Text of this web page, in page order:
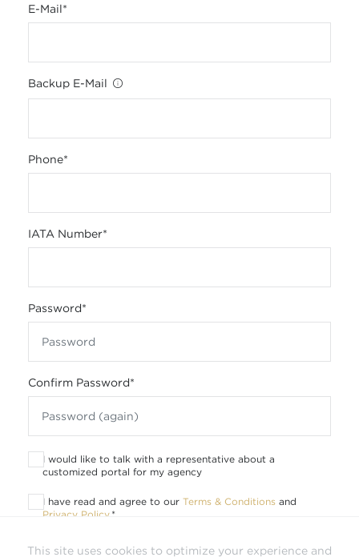
This site uses cookies to optimize your experience and
E-Mail*
Backup E-Mail
Phone*
IATA Number*
Password*
Confirm Password*
I would like to talk with a representative about a
customized portal for my agency
I have read and agree to our Terms & Conditions and
Privacy Policy. *